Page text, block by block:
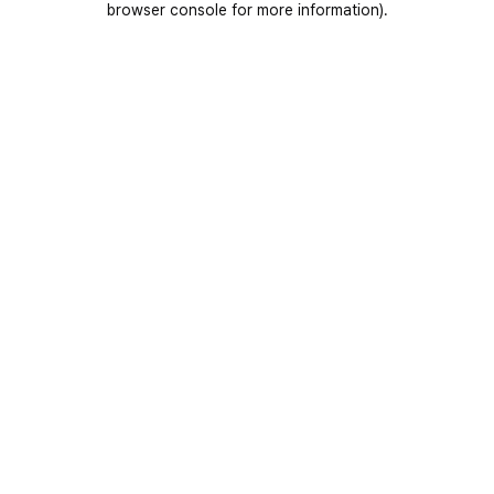
browser console for more information).